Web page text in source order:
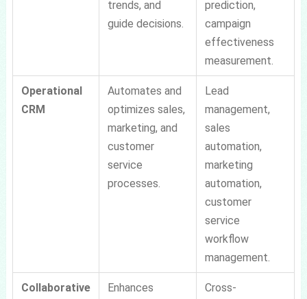
trends, and
guide decisions.
prediction,
campaign
effectiveness
measurement.
Operational
CRM
Automates and
optimizes sales,
marketing, and
customer
service
processes.
Lead
management,
sales
automation,
marketing
automation,
customer
service
workflow
management.
Collaborative
Enhances
Cross-